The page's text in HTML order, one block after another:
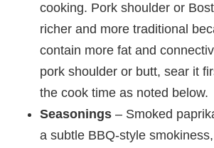
cooking. Pork shoulder or
richer and more traditional
contain more fat and
pork shoulder or butt, sear it
the cook time as noted below.
Seasonings – Smoked
a subtle BBQ-style